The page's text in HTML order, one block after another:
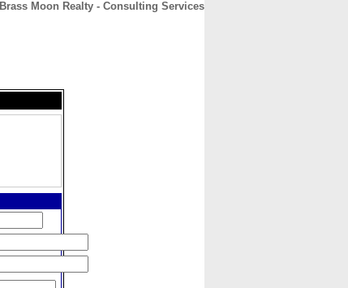
Brass Moon Realty - Consulting Services